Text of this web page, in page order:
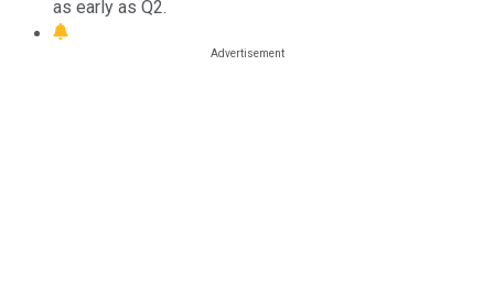
as early as Q2.